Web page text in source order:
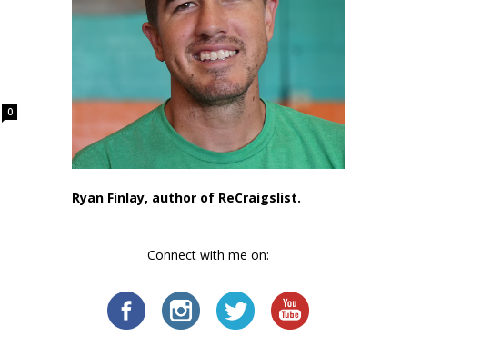
0
Ryan Finlay, author of ReCraigslist.
Connect with me on: